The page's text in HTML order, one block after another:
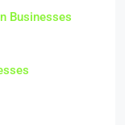
Businesses